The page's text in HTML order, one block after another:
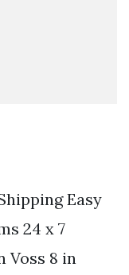
Easy
24 x 7
Voss 8 in